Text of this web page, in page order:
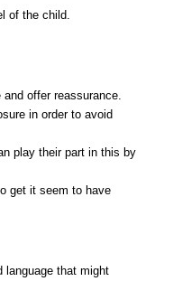
of the child.
offer reassurance.
in order to avoid
play their part in this by
get it seem to have
language that might